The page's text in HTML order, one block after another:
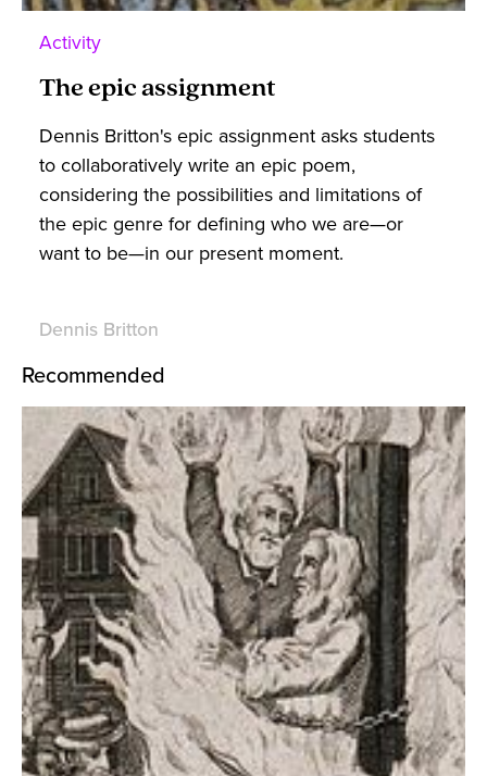
Activity
The epic assignment
Dennis Britton's epic assignment asks students
to collaboratively write an epic poem,
considering the possibilities and limitations of
the epic genre for defining who we are—or
want to be—in our present moment.
Dennis Britton
Recommended